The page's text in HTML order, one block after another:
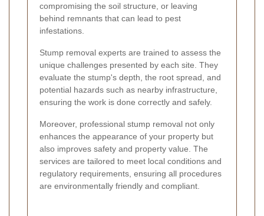
compromising the soil structure, or leaving
behind remnants that can lead to pest
infestations.
Stump removal experts are trained to assess the
unique challenges presented by each site. They
evaluate the stump's depth, the root spread, and
potential hazards such as nearby infrastructure,
ensuring the work is done correctly and safely.
Moreover, professional stump removal not only
enhances the appearance of your property but
also improves safety and property value. The
services are tailored to meet local conditions and
regulatory requirements, ensuring all procedures
are environmentally friendly and compliant.